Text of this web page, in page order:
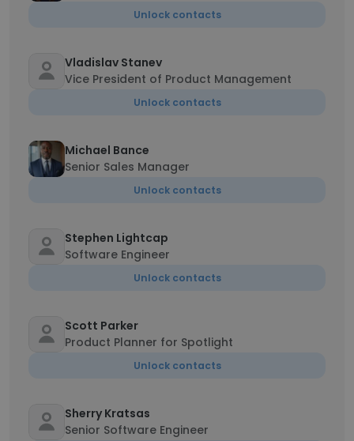
Unlock contacts
Vladislav Stanev
Vice President of Product Management
Unlock contacts
Michael Bance
Senior Sales Manager
Unlock contacts
Stephen Lightcap
Software Engineer
Unlock contacts
Scott Parker
Product Planner for Spotlight
Unlock contacts
Sherry Kratsas
Senior Software Engineer